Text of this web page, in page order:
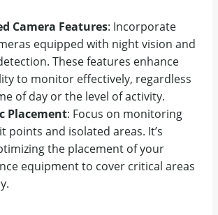
Camera Features: Incorporate
equipped with night vision and
These features enhance
to monitor effectively, regardless
of day or the level of activity.
Placement: Focus on monitoring
points and isolated areas. It’s
the placement of your
equipment to cover critical areas